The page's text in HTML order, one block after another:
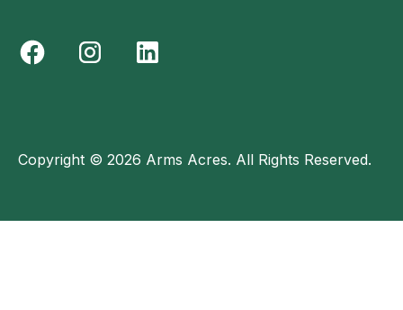
Copyright © 2026 Arms Acres. All Rights Reserved.